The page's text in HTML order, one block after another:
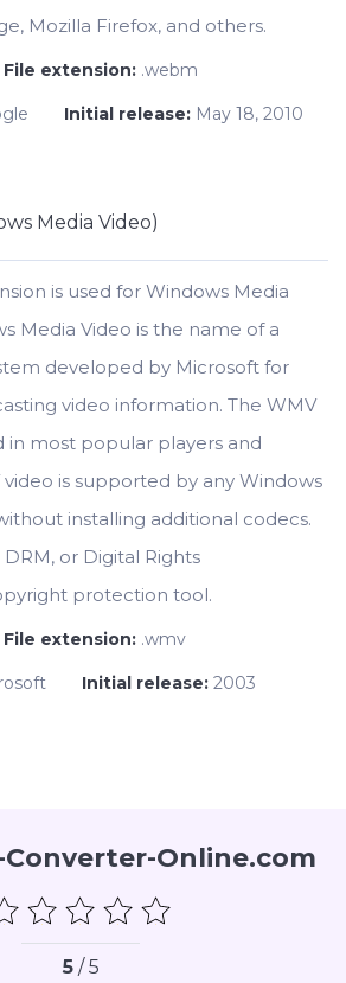
Mozilla Firefox, and others.
File extension: .webm
Initial release: May 18, 2010
Media Video)
is used for Windows Media
Media Video is the name of a
developed by Microsoft for
video information. The WMV
most popular players and
is supported by any Windows
installing additional codecs.
or Digital Rights
protection tool.
File extension: .wmv
Initial release: 2003
Converter-Online.com
5/ 5